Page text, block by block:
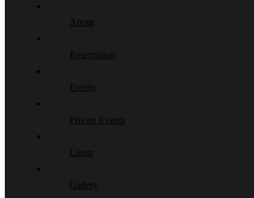
About
Reservation
Events
Private Events
Listen
Gallery